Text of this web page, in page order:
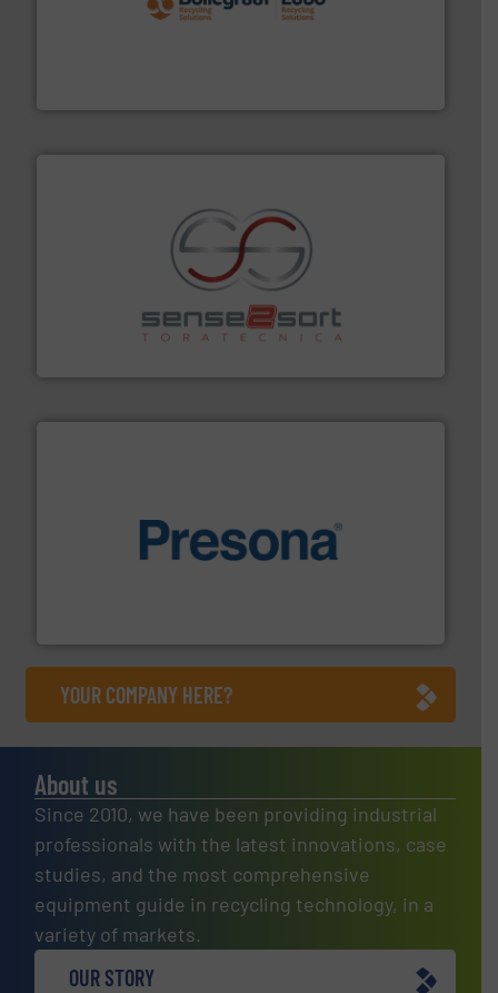
More info ➜
Sense2Sort Toratecnica is specialized in sensor-based
sorting equipment for metal sorting applications in
More info ➜
baling of the most varieties of material.More info ➜
YOUR COMPANY HERE?
About us
Since 2010, we have been providing industrial
professionals with the latest innovations, case
studies, and the most comprehensive
equipment guide in recycling technology, in a
variety of markets.
OUR STORY